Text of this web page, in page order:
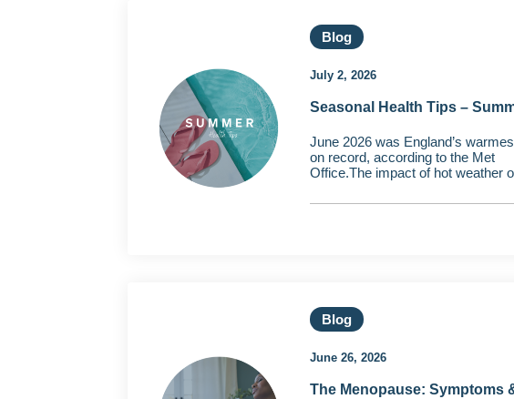
Blog
July 2, 2026
Seasonal Health Tips –
June 2026 was England’s
on record, according to the Met
Office.The impact of hot weather
Blog
June 26, 2026
The Menopause: Symptoms